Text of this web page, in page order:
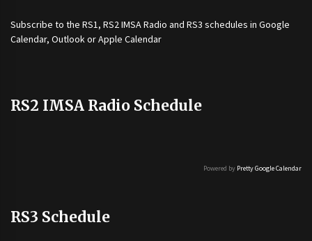
Subscribe to the RS1, RS2 IMSA Radio and RS3 schedules in Google
Calendar, Outlook or Apple Calendar
RS2 IMSA Radio Schedule
Powered by Pretty Google Calendar
RS3 Schedule